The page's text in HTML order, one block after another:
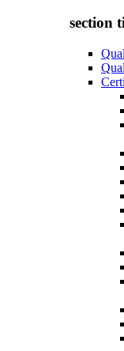
section